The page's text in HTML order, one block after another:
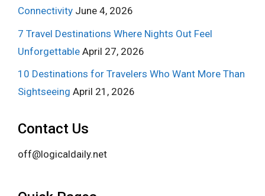
Connectivity June 4, 2026
7 Travel Destinations Where Nights Out Feel
Unforgettable April 27, 2026
10 Destinations for Travelers Who Want More Than
Sightseeing April 21, 2026
Contact Us
off@logicaldaily.net